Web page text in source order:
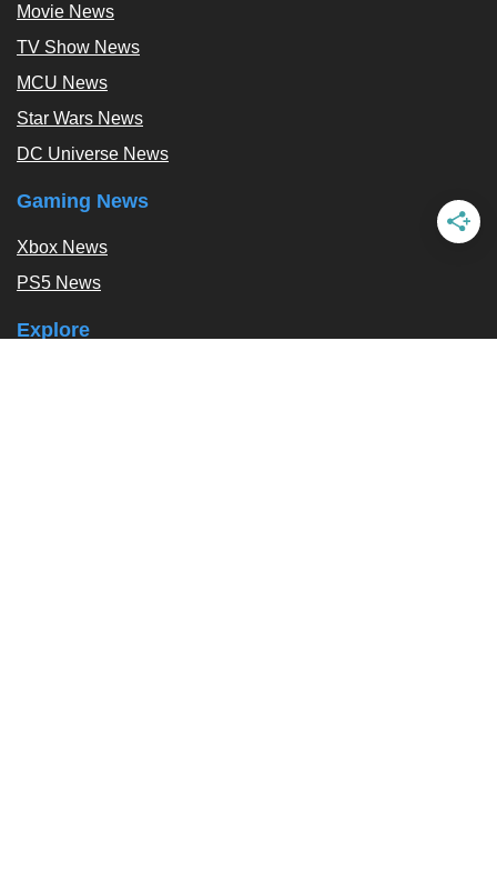
Movie News
TV Show News
MCU News
Star Wars News
DC Universe News
Gaming News
Xbox News
PS5 News
Explore